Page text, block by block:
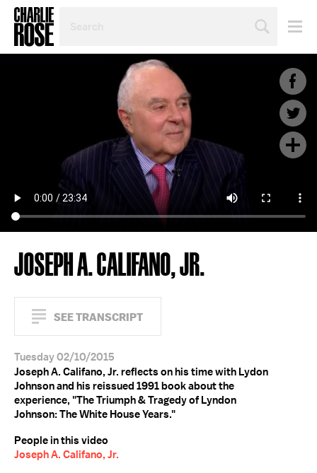
TOPIC
JOSEPH A. CALIFANO, JR.
SEE TRANSCRIPT
Tuesday 02/10/2015
Joseph A. Califano, Jr. reflects on his time with Lydon
Johnson and his reissued 1991 book about the
experience, "The Triumph & Tragedy of Lyndon
Johnson: The White House Years."
People in this video
Joseph A. Califano, Jr.